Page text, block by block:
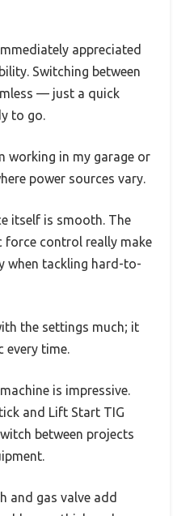
appreciated
Switching between
— just a quick
to go.
working in my garage or
power sources vary.
itself is smooth. The
control really make
when tackling hard-to-
the settings much; it
every time.
is impressive.
and Lift Start TIG
between projects
and gas valve add